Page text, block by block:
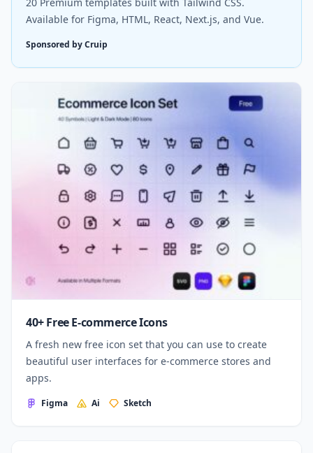
40+ Free E-commerce Icons
A fresh new free icon set that you can use to create
beautiful user interfaces for e-commerce stores and
apps.
Figma Ai Sketch
Available for Figma, HTML, React, Next.js, and Vue.
Sponsored by Cruip